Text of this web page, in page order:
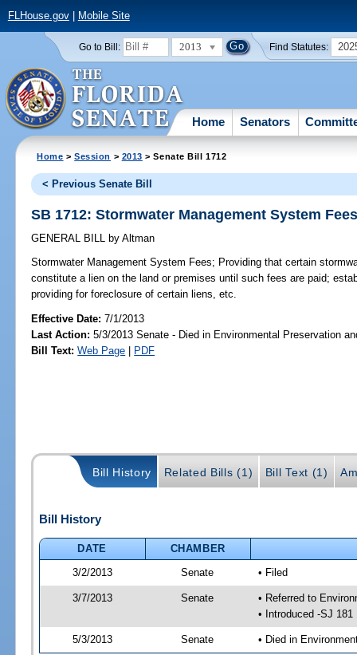
FLHouse.gov| Mobile Site
Go to Bill: 2013 Find Statutes:
Home Senators
Home >Session > 2013 > Senate Bill 1712
< Previous Senate Bill
SB 1712: Stormwater Management System
GENERAL BILL by Altman
Stormwater Management System Fees; Providing that certain
constitute a lien on the land or premises until such fees are paid;
providing for foreclosure of certain liens, etc.
Effective Date:7/1/2013
Last Action: 5/3/2013 Senate - Died in Environmental Preservation
Bill Text: Web Page | PDF
Bill History Related Bills (1) Bill Text (1)
Bill History
DATE
CHAMBER
3/2/2013
Senate • Filed
3/7/2013 Senate
• Referred to
• Introduced -SJ 181
5/3/2013 Senate • Died in